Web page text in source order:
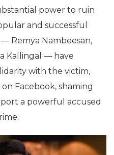
power to ruin
and successful
Remya Nambeesan,
Kallingal — have
with the victim,
Facebook, shaming
a powerful accused